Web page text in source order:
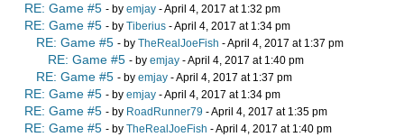
RE: Game #5 - by emjay - April 4, 2017 at 1:32 pm
RE: Game #5 - by Tiberius - April 4, 2017 at 1:34 pm
RE: Game #5 - by TheRealJoeFish - April 4, 2017 at 1:37 pm
RE: Game #5 - by emjay - April 4, 2017 at 1:40 pm
RE: Game #5 - by emjay - April 4, 2017 at 1:37 pm
RE: Game #5 - by emjay - April 4, 2017 at 1:34 pm
RE: Game #5 - by RoadRunner79 - April 4, 2017 at 1:35 pm
RE: Game #5 - by TheRealJoeFish - April 4, 2017 at 1:40 pm